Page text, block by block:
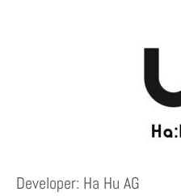
Developer: Ha Hu AG